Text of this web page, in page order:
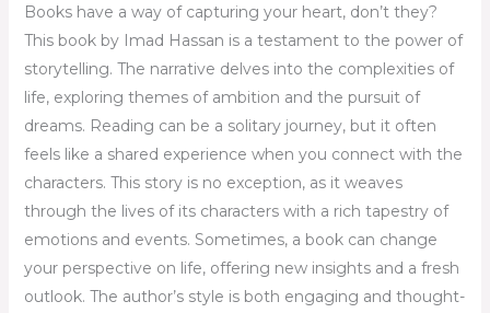
Books have a way of capturing your heart, don’t they?
This book by Imad Hassan is a testament to the power of
storytelling. The narrative delves into the complexities of
life, exploring themes of ambition and the pursuit of
dreams. Reading can be a solitary journey, but it often
feels like a shared experience when you connect with the
characters. This story is no exception, as it weaves
through the lives of its characters with a rich tapestry of
emotions and events. Sometimes, a book can change
your perspective on life, offering new insights and a fresh
outlook. The author’s style is both engaging and thought-